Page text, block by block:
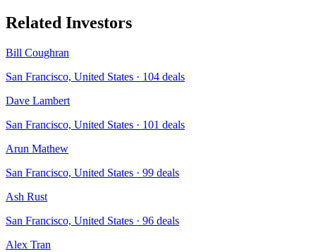
Related Investors
Bill Coughran
San Francisco, United States · 104 deals
Dave Lambert
San Francisco, United States · 101 deals
Arun Mathew
San Francisco, United States · 99 deals
Ash Rust
San Francisco, United States · 96 deals
Alex Tran